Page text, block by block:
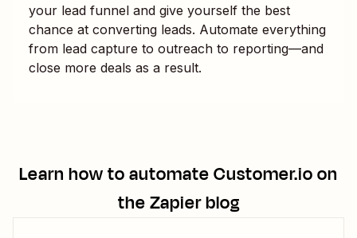
your lead funnel and give yourself the best
chance at converting leads. Automate everything
from lead capture to outreach to reporting—and
close more deals as a result.
Learn how to automateCustomer.ioon
the Zapier blog